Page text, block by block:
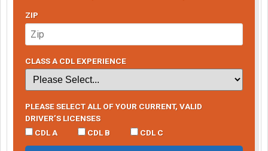
ZIP
CLASS A CDL EXPERIENCE
PLEASE SELECT ALL OF YOUR CURRENT, VALID
DRIVER’S LICENSES
CDL A
CDL B CDL C